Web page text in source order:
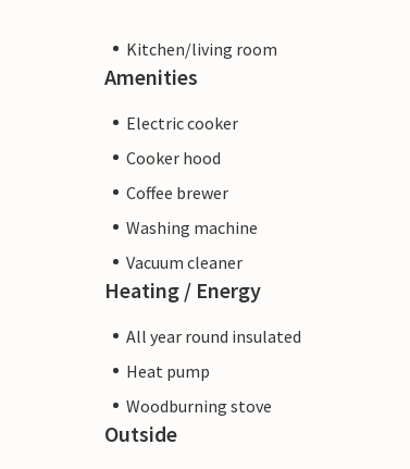
Kitchen/living room
Amenities
Electric cooker
Cooker hood
Coffee brewer
Washing machine
Vacuum cleaner
Heating / Energy
All year round insulated
Heat pump
Woodburning stove
Outside